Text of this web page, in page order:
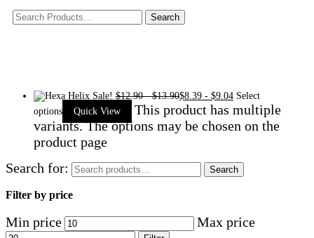
Sale! $12.90-$13.90$8.39 - $9.04 Select
options
Quick View
This product has multiple
variants. The options may be chosen on the
product page
Search for:
Search
Filter by price
Min price Max price